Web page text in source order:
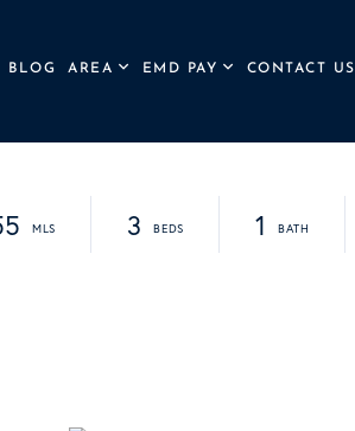
BLOG AREA EMD PAY CONTACT US
3 1